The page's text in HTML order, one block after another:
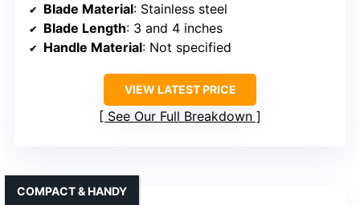
Blade Material: Stainless steel
Blade Length: 3 and 4 inches
Handle Material: Not specified
VIEW LATEST PRICE
See Our Full Breakdown
COMPACT & HANDY